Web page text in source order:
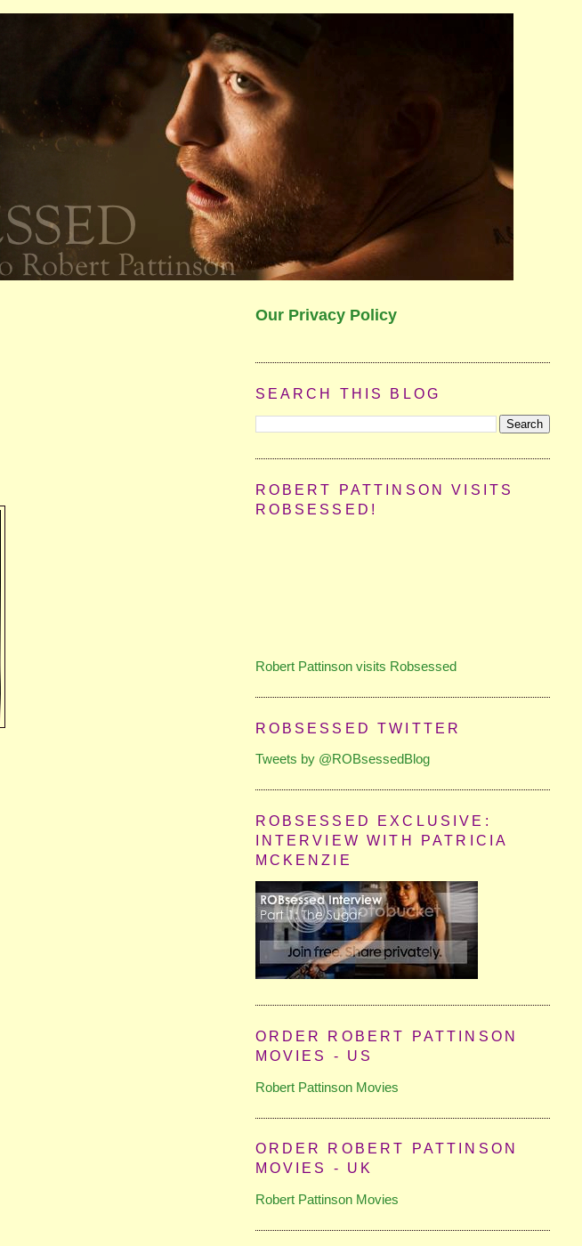
Our Privacy Policy
SEARCH THIS BLOG
ROBERT PATTINSON VISITS
ROBSESSED!
Robert Pattinson visits Robsessed
ROBSESSED TWITTER
Tweets by @ROBsessedBlog
ROBSESSED EXCLUSIVE:
INTERVIEW WITH PATRICIA
MCKENZIE
ORDER ROBERT PATTINSON
MOVIES - US
Robert Pattinson Movies
ORDER ROBERT PATTINSON
MOVIES - UK
Robert Pattinson Movies